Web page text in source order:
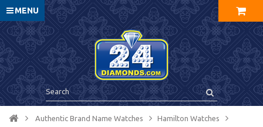
MENU
Authentic Brand Name Watches Hamilton Watches